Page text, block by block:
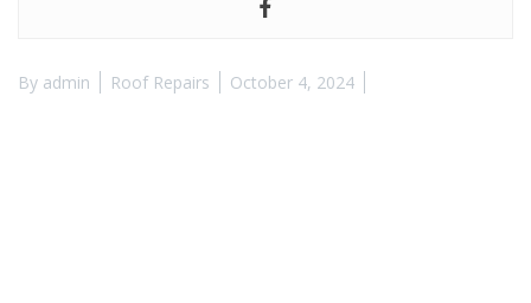
By admin Roof Repairs October 4, 2024